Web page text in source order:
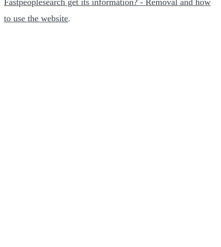
Fastpeoplesearch get its information? - Removal and how
to use the website.